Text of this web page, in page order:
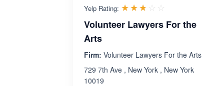
Yelp Rating: ☆☆☆☆☆
★★★★★
Volunteer Lawyers For the
Arts
Firm: Volunteer Lawyers For the Arts
729 7th Ave , New York , New York
10019